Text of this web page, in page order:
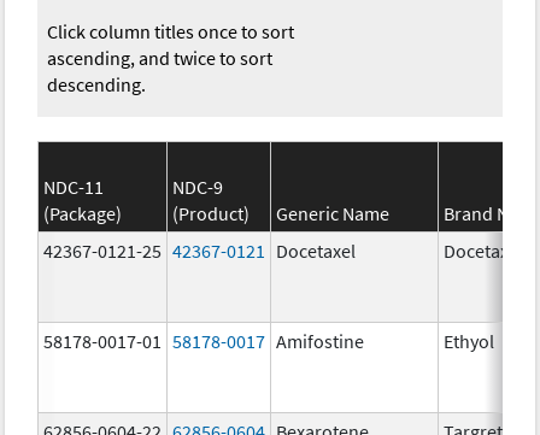
Click column titles once to sort
ascending, and twice to sort
descending.
NDC-11
(Package)
NDC-9
(Product)
Generic Name
Brand
42367-0121-25 42367-0121 Docetaxel Docetaxel
58178-0017-01 58178-0017 Amifostine Ethyol